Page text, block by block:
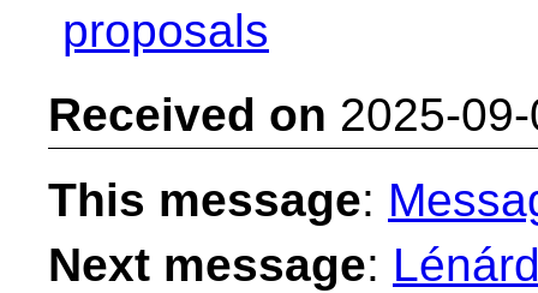
proposals
Received on 2025-
This message:
Next message: